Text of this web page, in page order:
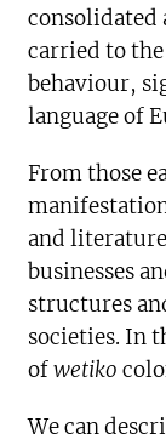
consolidated
carried to
behaviour,
language of
From those
and
businesses
structures
societies. In
ofwetiko
We can